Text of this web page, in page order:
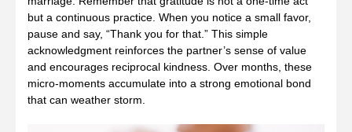
but a continuous practice. When you notice a small favor,
pause and say, “Thank you for that.” This simple
acknowledgment reinforces the partner’s sense of value
and encourages reciprocal kindness. Over months, these
micro‑moments accumulate into a strong emotional bond
that can weather storm.